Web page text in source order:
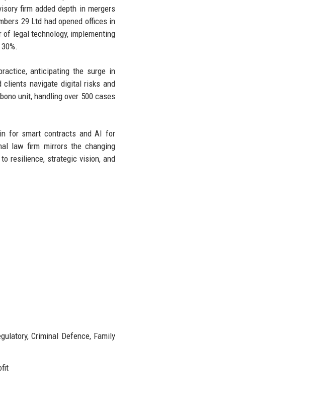
firm added depth in mergers
29 Ltd had opened offices in
legal technology, implementing
anticipating the surge in
clients navigate digital risks and
unit, handling over 500 cases
for smart contracts and AI for
law firm mirrors the changing
resilience, strategic vision, and
Criminal Defence, Family